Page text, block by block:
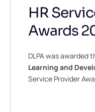
HR
Awards
DLPA was awarded
Learning and
Service Provider